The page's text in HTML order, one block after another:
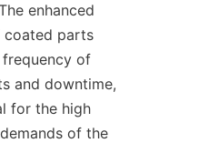
enhanced
parts
of
and downtime,
for the high
of the